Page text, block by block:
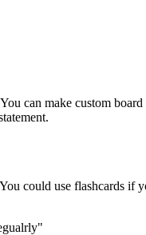
can make custom
could use flashcards if